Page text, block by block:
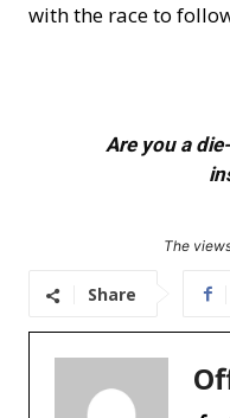
with the race to
Are you a
The
Share